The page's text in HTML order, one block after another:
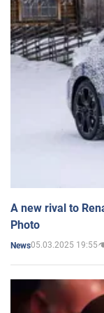
A new rival to
Photo
News05.03.2025 19:55